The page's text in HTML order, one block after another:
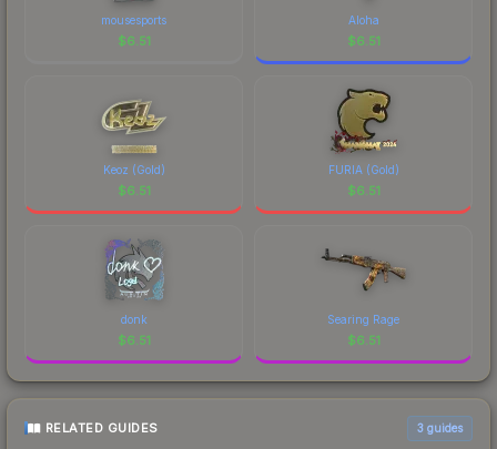
mousesports
$6.51
Aloha
$6.51
Keoz (Gold)
$6.51
FURIA (Gold)
$6.51
donk
$6.51
Searing Rage
$6.51
RELATED GUIDES 3 guides